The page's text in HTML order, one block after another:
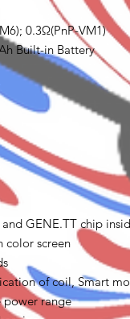
0.3Ω(PnP-VM1)
Built-in Battery
GENE.TT chip
color screen
of coil, Smart
power range